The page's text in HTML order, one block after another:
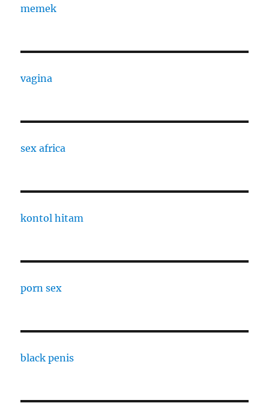
memek
vagina
sex africa
kontol hitam
porn sex
black penis